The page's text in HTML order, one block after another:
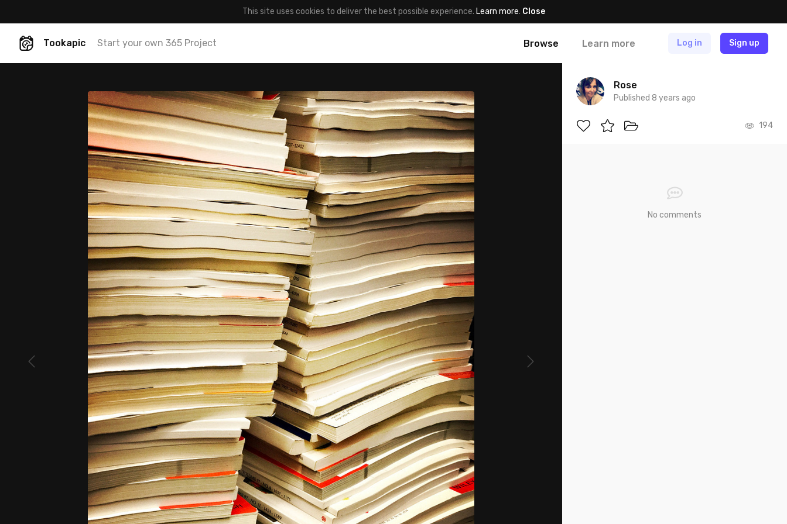
This site uses cookies to deliver the best possible experience. Learn more. Close
Tookapic Start your own 365 Project Browse Learn more Log in Sign up
Rose
Published 8 years ago
194
No comments